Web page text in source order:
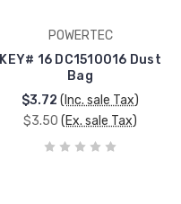
POWERTEC
KEY# 16 DC1510016 Dust
Bag
$3.72 (Inc. sale Tax)
$3.50 (Ex. sale Tax)